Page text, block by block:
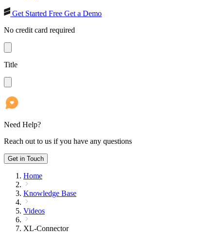
Get Started Free Get a Demo
No credit card required
Title
Need Help?
Reach out to us if you have any questions
Get in Touch
Home
Knowledge Base
Videos
XL-Connector